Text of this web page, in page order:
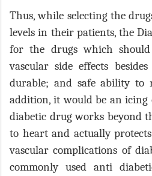
Thus, while selecting the
levels in their patients, the
for the drugs which
vascular side effects
durable; and safe ability to
addition, it would be an
diabetic drug works beyond
to heart and actually
vascular complications of
commonly used anti